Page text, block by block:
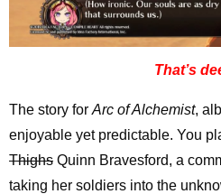
That’s
The story for Arc of Alchemist,
enjoyable yet predictable. You
Thighs Quinn Bravesford, a
taking her soldiers into the